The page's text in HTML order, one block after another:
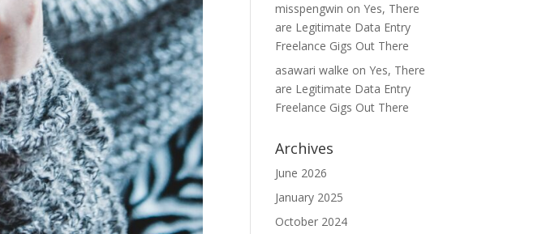
misspengwin onYes, There
are Legitimate Data Entry
Freelance Gigs Out There
asawari walke onYes, There
are Legitimate Data Entry
Freelance Gigs Out There
Archives
June 2026
January 2025
October 2024